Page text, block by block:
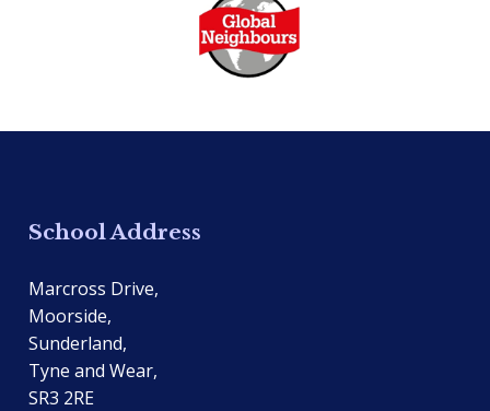
School Address
Marcross Drive,
Moorside,
Sunderland,
Tyne and Wear,
SR3 2RE